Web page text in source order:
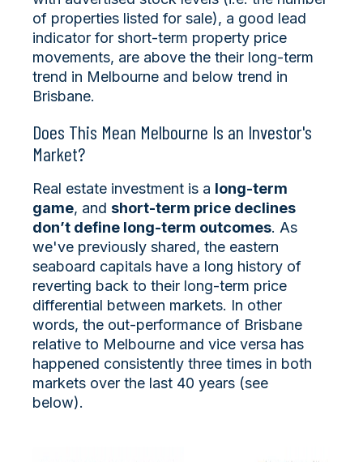
of properties listed for sale), a good lead
indicator for short-term property price
movements, are above the their long-term
trend in Melbourne and below trend in
Brisbane.
Does This Mean Melbourne Is an Investor's
Market?
Real estate investment is a long-term
game, and short-term price declines
don’t define long-term outcomes. As
we've previously shared, the eastern
seaboard capitals have a long history of
reverting back to their long-term price
differential between markets. In other
words, the out-performance of Brisbane
relative to Melbourne and vice versa has
happened consistently three times in both
markets over the last 40 years (see
below).